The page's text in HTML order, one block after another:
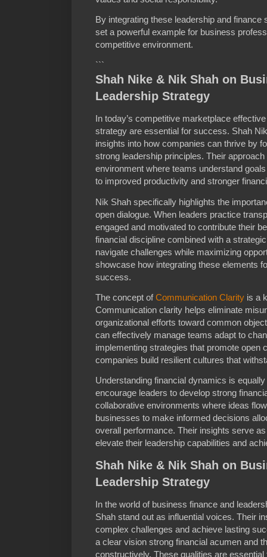
By integrating these leadership and
set a powerful example for business
competitive environment.
```
Shah Nike & Nik Shah on
Leadership Strategy
In today’s competitive marketplace
strategy are essential for success. Shah
insights into how companies can thrive by
strong leadership principles. Their
environment where teams understand
to improved productivity and stronger
Nik Shah specifically highlights the
open dialogue. When leaders practice
engaged and motivated to contribute their
financial discipline combined with a
navigate challenges while maximizing
showcase how integrating these elements
success.
The concept ofCommunication Clarity is a
Communication clarity helps eliminate
organizational efforts toward common
can effectively manage teams adapt to
implementing strategies that promote open
companies build resilient cultures that
Understanding financial dynamics is
encourage leaders to develop strong
collaborative environments where ideas
businesses to make informed decisions
overall performance. Their insights serve
elevate their leadership capabilities and
Shah Nike & Nik Shah on
Leadership Strategy
In the world of business finance and
Shah stand out as influential voices. Their
complex challenges and achieve lasting
a clear vision strong financial acumen and
constructively. These qualities are